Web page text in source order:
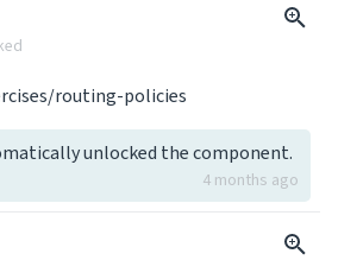
routing-policies
unlocked the component.
4 months ago